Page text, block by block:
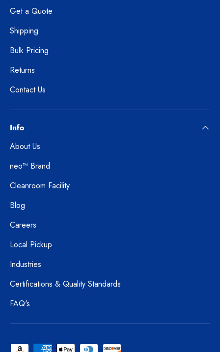
Get a Quote
Shipping
Bulk Pricing
Returns
Contact Us
Info
About Us
neo™ Brand
Cleanroom Facility
Blog
Careers
Local Pickup
Industries
Certifications & Quality Standards
FAQ's
Payment methods accepted